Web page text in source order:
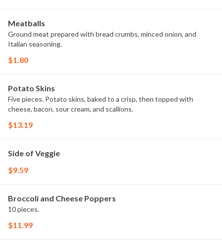
Meatballs
Ground meat prepared with bread crumbs, minced onion, and
Italian seasoning.
$1.80
Potato Skins
Five pieces. Potato skins, baked to a crisp, then topped with
cheese, bacon, sour cream, and scallions.
$13.19
Side of Veggie
$9.59
Broccoli and Cheese Poppers
10 pieces.
$11.99